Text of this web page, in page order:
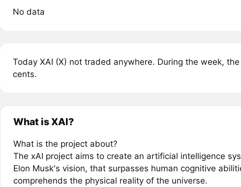
No data
Today XAI (X) not traded anywhere. During the week,
cents.
What is XAI?
What is the project about?
The xAI project aims to create an artificial intelligence
Elon Musk's vision, that surpasses human cognitive
comprehends the physical reality of the universe.